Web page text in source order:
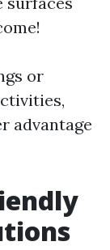
or
advantage